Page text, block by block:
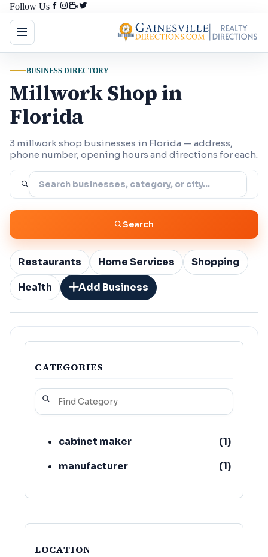
Follow Us
BUSINESS DIRECTORY
Millwork Shop in
Florida
3 millwork shop businesses in Florida — address,
phone number, opening hours and directions for each.
Search
Restaurants Home Services
Shopping
Health
Add Business
CATEGORIES
cabinet maker (1)
manufacturer
(1)
LOCATION